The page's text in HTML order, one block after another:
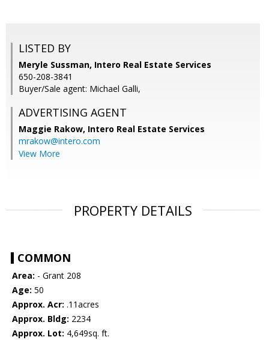
LISTED BY
Meryle Sussman, Intero Real Estate Services
650-208-3841
Buyer/Sale agent: Michael Galli,
ADVERTISING AGENT
Maggie Rakow, Intero Real Estate Services
mrakow@intero.com
View More
PROPERTY DETAILS
COMMON
Area: - Grant 208
Age: 50
Approx. Acr: .11acres
Approx. Bldg: 2234
Approx. Lot: 4,649sq. ft.